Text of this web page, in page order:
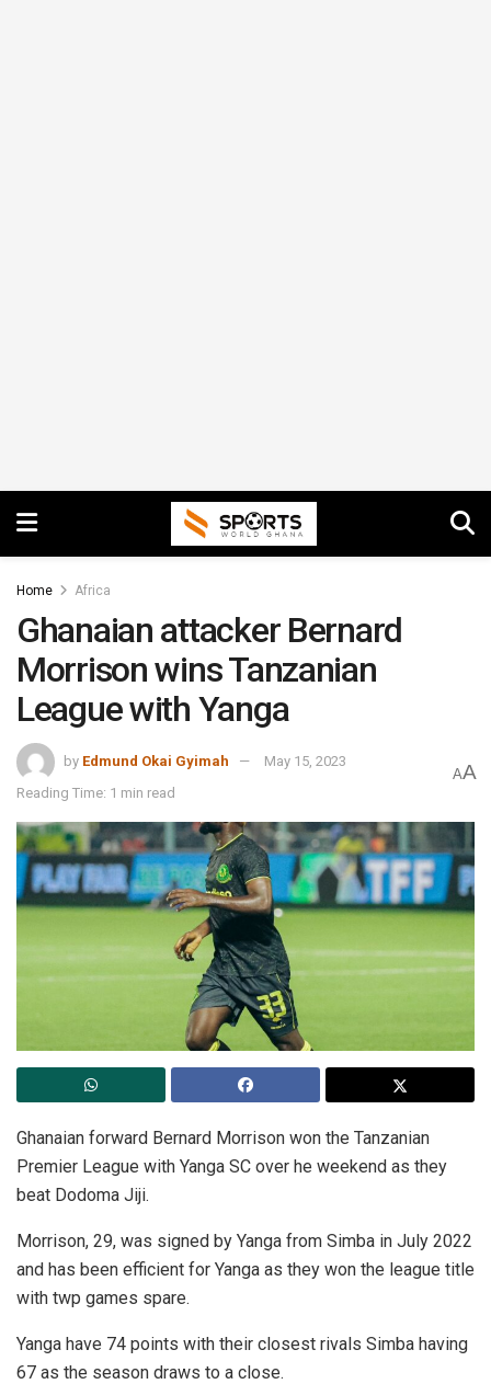
Home Africa
Ghanaian attacker Bernard
Morrison wins Tanzanian
League with Yanga
by Edmund Okai Gyimah
May 15, 2023
Reading Time: 1 min read
AA
Ghanaian forward Bernard Morrison won the Tanzanian
Premier League with Yanga SC over he weekend as they
beat Dodoma Jiji.
Morrison, 29, was signed by Yanga from Simba in July 2022
and has been efficient for Yanga as they won the league title
with twp games spare.
Yanga have 74 points with their closest rivals Simba having
67 as the season draws to a close.